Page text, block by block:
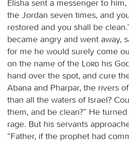
Elisha sent a messenger to
the Jordan seven times, and
restored and you shall be
became angry and went away,
for me he would surely come
on the name of the
Lord his
hand over the spot, and cure
Abana and Pharpar, the rivers
than all the waters of Israel?
them, and be clean?” He
rage. But his servants
“Father, if the prophet had